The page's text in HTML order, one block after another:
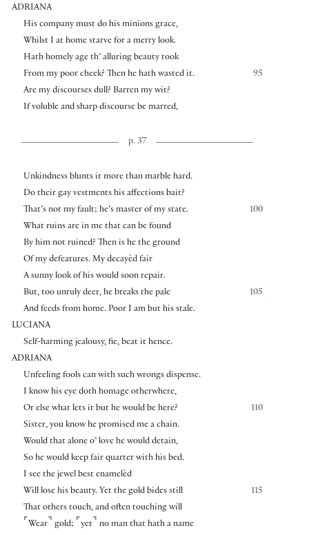
ADRIANA
His company must do his minions grace,
Whilst I at home starve for a merry look.
Hath homely age th’ alluring beauty took
95
From my poor cheek? Then he hath wasted it.
Are my discourses dull? Barren my wit?
If voluble and sharp discourse be marred,
p. 37
Unkindness blunts it more than marble hard.
Do their gay vestments his affections bait?
100
That’s not my fault; he’s master of my state.
What ruins are in me that can be found
By him not ruined? Then is he the ground
Of my defeatures. My decayèd fair
A sunny look of his would soon repair.
105
But, too unruly deer, he breaks the pale
And feeds from home. Poor I am but his stale.
LUCIANA
Self-harming jealousy, fie, beat it hence.
ADRIANA
Unfeeling fools can with such wrongs dispense.
I know his eye doth homage otherwhere,
110
Or else what lets it but he would be here?
Sister, you know he promised me a chain.
Would that alone o’ love he would detain,
So he would keep fair quarter with his bed.
I see the jewel best enamelèd
115
Will lose his beauty. Yet the gold bides still
That others touch, and often touching will
⌜ Wear⌝ gold; ⌜ yet⌝ no man that hath a name